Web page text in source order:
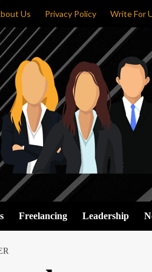
Us Privacy Policy Write For
Freelancing Leadership